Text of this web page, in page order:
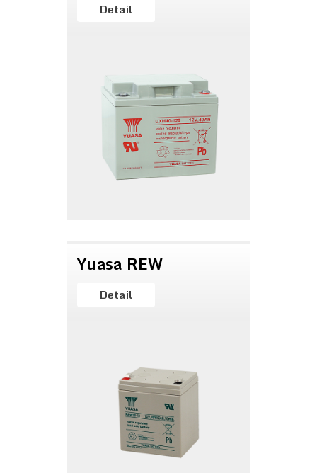
Detail
Yuasa REW
Detail